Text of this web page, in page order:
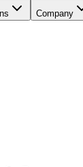
Company